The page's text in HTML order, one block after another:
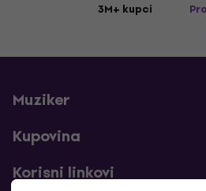
3M+ kupci
Muziker
Kupovina
Korisni linkovi